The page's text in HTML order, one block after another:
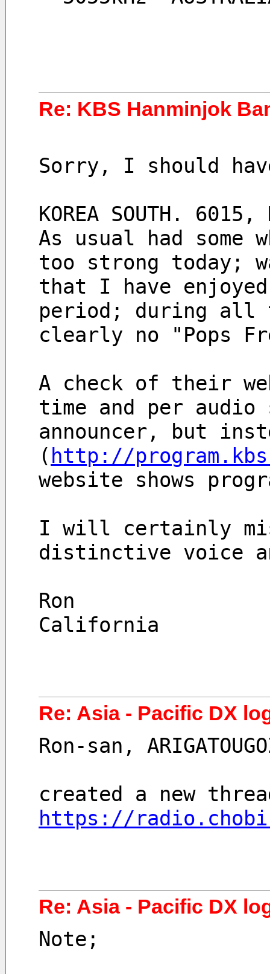
Re: KBS Hanminjok
Sorry, I should
KOREA SOUTH.
As usual had
too strong today;
that I have
period; during all
clearly no "Pops
A check of their
time and per
announcer, but
( http://
website shows
I will certainly
distinctive voice
Ron
California
Re: Asia - Pacific DX
Ron-san,
created a new
https://
Re: Asia - Pacific DX
Note;